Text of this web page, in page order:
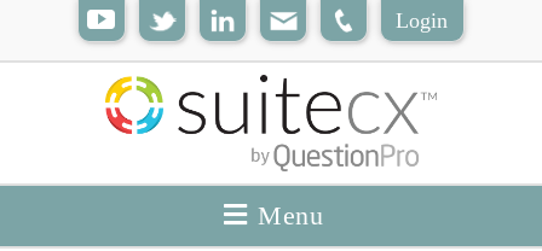
Login
Menu